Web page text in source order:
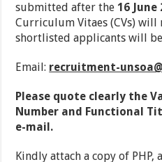
submitted after the 16 June
Curriculum Vitaes (CVs) will
shortlisted applicants will
Email: recruitment-
Please quote clearly the
Number and Functional
e-mail.
Kindly attach a copy of PHP,